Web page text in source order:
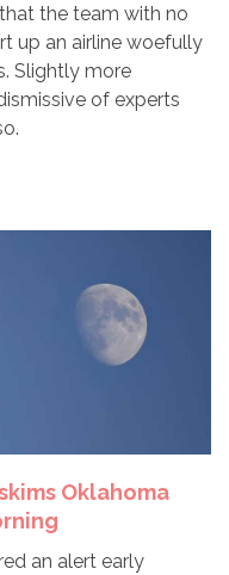
the team with no
up an airline woefully
Slightly more
of experts
Oklahoma
an alert early